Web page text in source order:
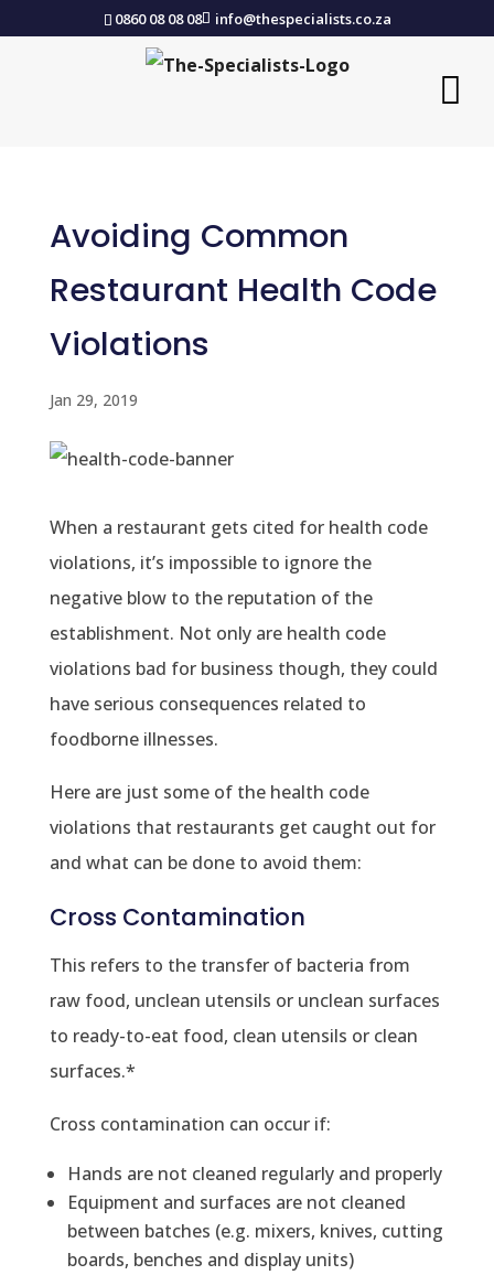
0860 08 08 08 info@thespecialists.co.za
Avoiding Common
Restaurant Health Code
Violations
Jan 29, 2019
When a restaurant gets cited for health code
violations, it’s impossible to ignore the
negative blow to the reputation of the
establishment. Not only are health code
violations bad for business though, they could
have serious consequences related to
foodborne illnesses.
Here are just some of the health code
violations that restaurants get caught out for
and what can be done to avoid them:
Cross Contamination
This refers to the transfer of bacteria from
raw food, unclean utensils or unclean surfaces
to ready-to-eat food, clean utensils or clean
surfaces.*
Cross contamination can occur if:
Hands are not cleaned regularly and properly
Equipment and surfaces are not cleaned
between batches (e.g. mixers, knives, cutting
boards, benches and display units)